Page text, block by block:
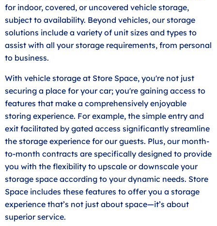
for indoor, covered, or uncovered vehicle storage,
subject to availability. Beyond vehicles, our storage
solutions include a variety of unit sizes and types to
assist with all your storage requirements, from personal
to business.
With vehicle storage at Store Space, you're not just
securing a place for your car; you're gaining access to
features that make a comprehensively enjoyable
storing experience. For example, the simple entry and
exit facilitated by gated access significantly streamline
the storage experience for our guests. Plus, our month-
to-month contracts are specifically designed to provide
you with the flexibility to upscale or downscale your
storage space according to your dynamic needs. Store
Space includes these features to offer you a storage
experience that’s not just about space—it’s about
superior service.